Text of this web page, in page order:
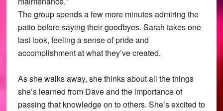
The group spends a few more minutes admiring the
patio before saying their goodbyes. Sarah takes one
last look, feeling a sense of pride and
accomplishment at what they’ve created.
As she walks away, she thinks about all the things
she’s learned from Dave and the importance of
passing that knowledge on to others. She’s excited to